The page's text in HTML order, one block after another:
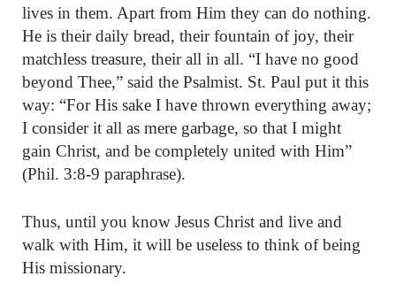
lives in them. Apart from Him they can do nothing.
He is their daily bread, their fountain of joy, their
matchless treasure, their all in all. “I have no good
beyond Thee,” said the Psalmist. St. Paul put it this
way: “For His sake I have thrown everything away;
I consider it all as mere garbage, so that I might
gain Christ, and be completely united with Him”
(Phil. 3:8-9 paraphrase).
Thus, until you know Jesus Christ and live and
walk with Him, it will be useless to think of being
His missionary.